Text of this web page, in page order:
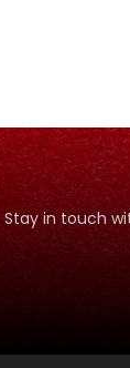
Stay in touch